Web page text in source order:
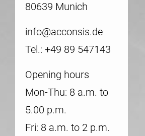
80639 Munich
info@acconsis.de
Tel.: +49 89 547143
Opening hours
Mon-Thu: 8 a.m. to
5.00 p.m.
Fri: 8 a.m. to 2 p.m.